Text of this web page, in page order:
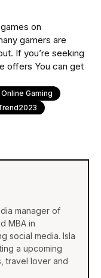
on
gamers are
If you’re seeking
offers You can get
Online Gaming
manager of
MBA in
social media. Isla
a upcoming
travel lover and